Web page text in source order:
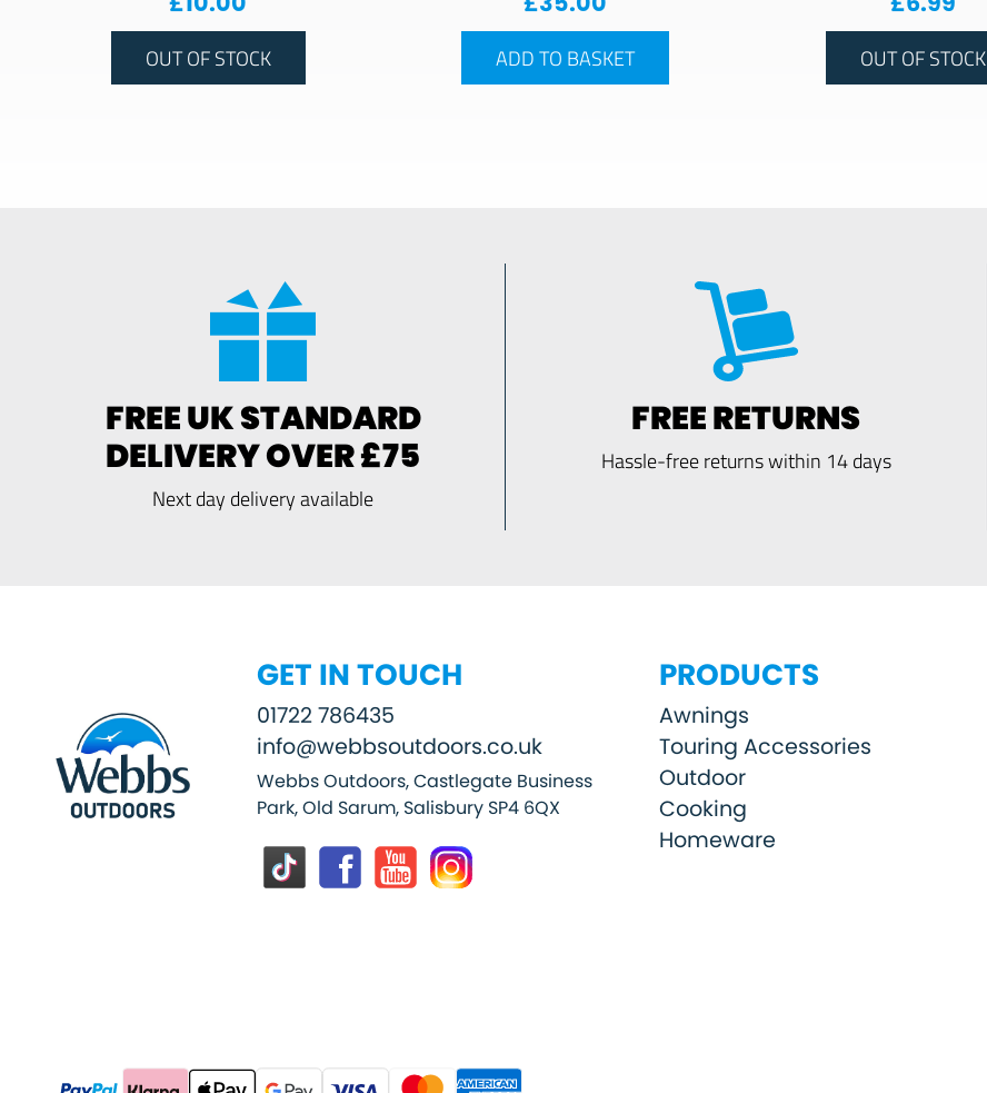
OUT OF STOCK ADD TO BASKET OUT OF STOCK
FREE UK STANDARD
DELIVERY OVER £75
Next day delivery available
FREE RETURNS
Hassle-free returns within 14 days
GET IN TOUCH
01722 786435
info@webbsoutdoors.co.uk
Webbs Outdoors, Castlegate Business
Park, Old Sarum, Salisbury SP4 6QX
PRODUCTS
Awnings
Touring Accessories
Outdoor
Cooking
Homeware